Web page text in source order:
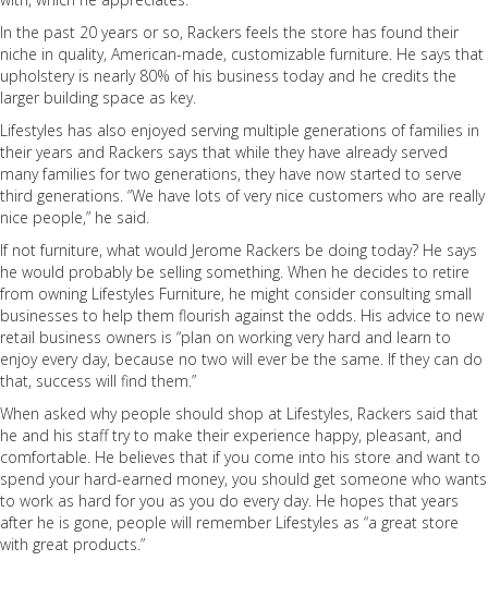
In the past 20 years or so, Rackers feels the store has found their
niche in quality, American-made, customizable furniture. He says that
upholstery is nearly 80% of his business today and he credits the
larger building space as key.
Lifestyles has also enjoyed serving multiple generations of families in
their years and Rackers says that while they have already served
many families for two generations, they have now started to serve
third generations. “We have lots of very nice customers who are really
nice people,” he said.
If not furniture, what would Jerome Rackers be doing today? He says
he would probably be selling something. When he decides to retire
from owning Lifestyles Furniture, he might consider consulting small
businesses to help them flourish against the odds. His advice to new
retail business owners is “plan on working very hard and learn to
enjoy every day, because no two will ever be the same. If they can do
that, success will find them.”
When asked why people should shop at Lifestyles, Rackers said that
he and his staff try to make their experience happy, pleasant, and
comfortable. He believes that if you come into his store and want to
spend your hard-earned money, you should get someone who wants
to work as hard for you as you do every day. He hopes that years
after he is gone, people will remember Lifestyles as “a great store
with great products.”